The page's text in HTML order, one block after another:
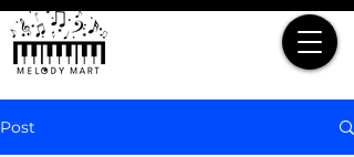
Post